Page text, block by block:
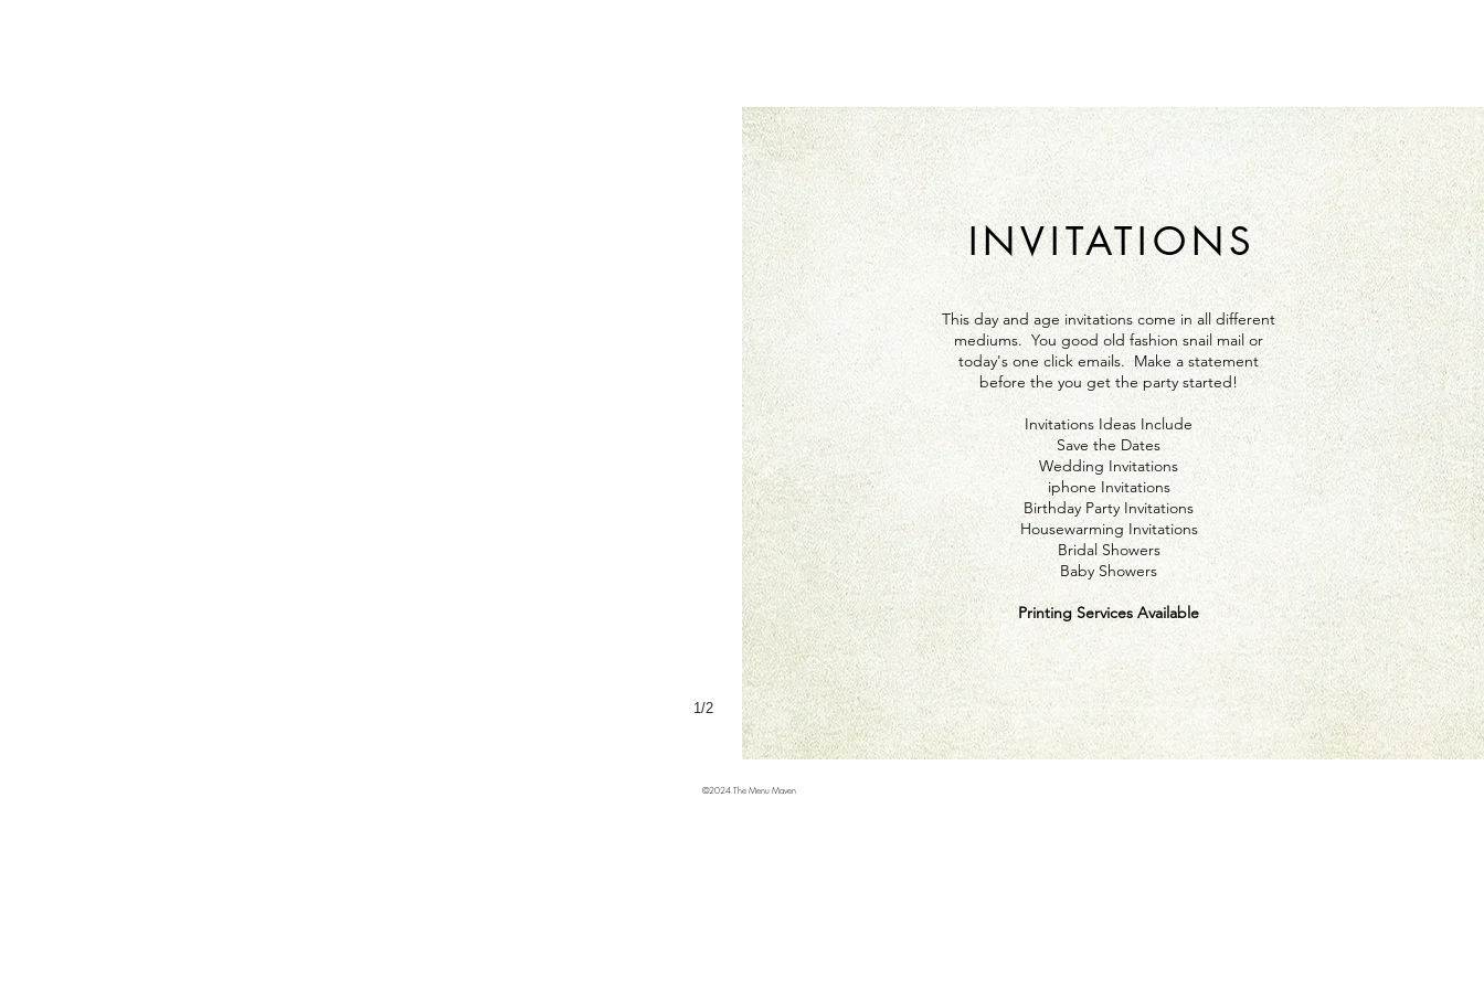
INVITATIONS
This day and age invitations come in all different
mediums. You good old fashion snail mail or
today's one click emails. Make a statement
before the you get the party started!
Invitations Ideas Include
Save the Dates
Wedding Invitations
iphone Invitations
Birthday Party Invitations
Housewarming Invitations
Bridal Showers
Baby Showers
Printing Services Available
1/2
©2024 The Menu Maven